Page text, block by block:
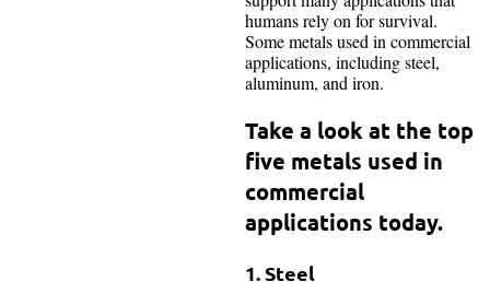
humans rely on for survival.
Some metals used in commercial
applications, including steel,
aluminum, and iron.
Take a look at the top
five metals used in
commercial
applications today.
1. Steel